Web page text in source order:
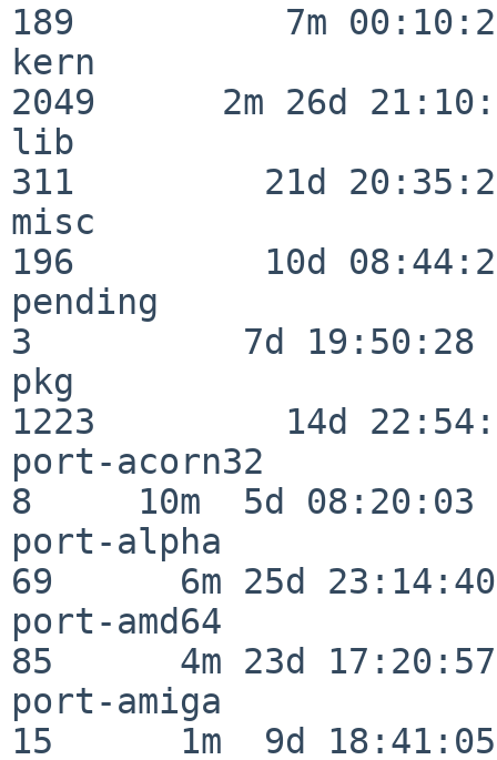
189          7m
kern
2049      2m 26d
lib
311         21d
misc
196         10d
pending
3          7d 19:50:28
pkg
1223         14d
port-acorn32
8     10m  5d 08:20:03
port-alpha
69      6m 25d 23:14:40
port-amd64
85      4m 23d 17:20:57
port-amiga
15      1m  9d 18:41:05